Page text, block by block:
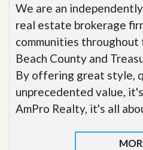
We are an
real estate brokerage
communities
Beach County and
By offering great style,
unprecedented value,
AmPro Realty, it's all